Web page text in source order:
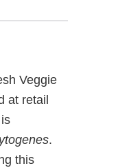
Veggie
at retail
.
this